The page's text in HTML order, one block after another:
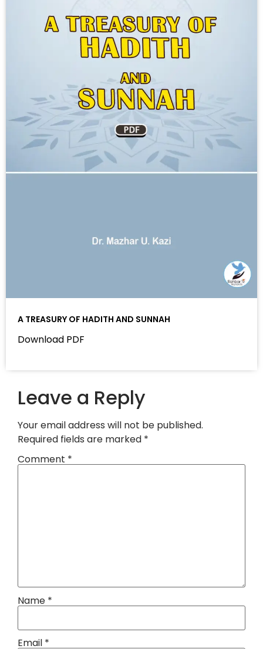
A TREASURY OF HADITH AND SUNNAH
Download PDF
Leave a Reply
Your email address will not be published.
Required fields are marked *
Comment *
Name *
Email *